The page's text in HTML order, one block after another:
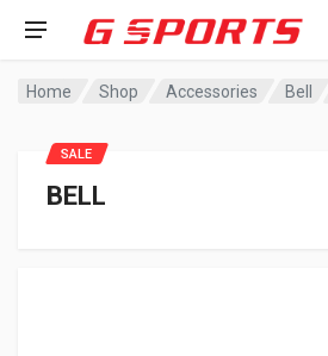
Home Shop Accessories Bell
BELL
SALE